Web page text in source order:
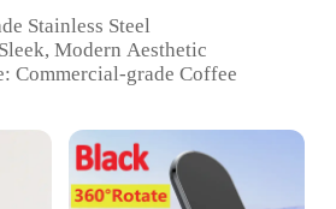
Stainless Steel
Modern Aesthetic
Commercial-grade Coffee
Restaurants, Cafes, and